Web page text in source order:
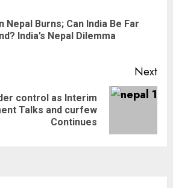
Nepal Burns; Can India Be Far
India’s Nepal Dilemma
Next
control as Interim
Talks and curfew
Continues